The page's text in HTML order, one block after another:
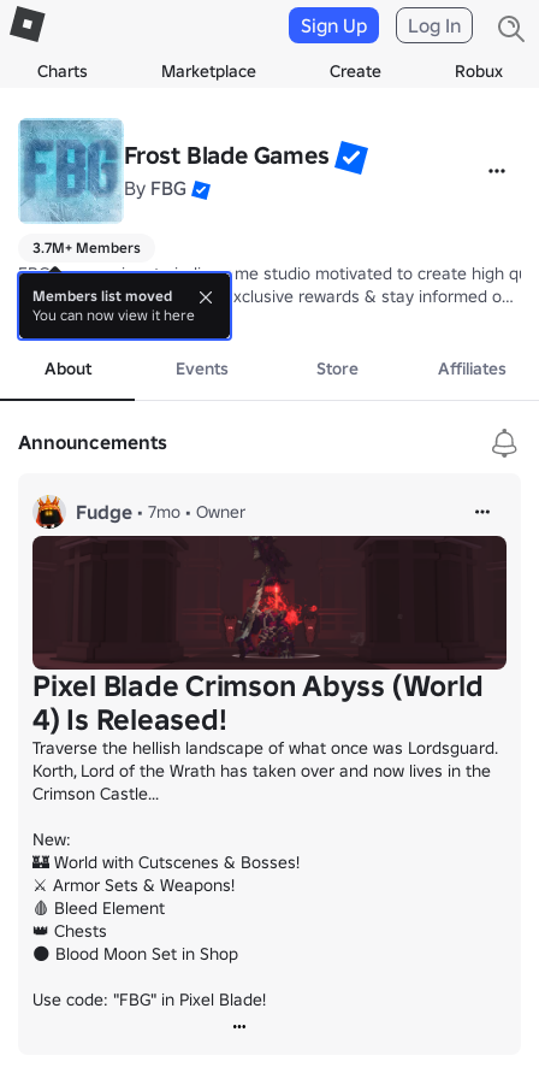
Charts Marketplace Create Robux
Sign Up Log In
Frost Blade Games
By FBG
3.7M+ Members
FBG is a passionate indie game studio motivated to create high
Join our community to get exclusive rewards & stay informed on
⚔️ Creators of Pixel Blade
more
About Events Store Affiliates
Announcements
Fudge • 7mo • Owner
Pixel Blade Crimson Abyss (World
4) Is Released!
Traverse the hellish landscape of what once was Lordsguard.
Korth, Lord of the Wrath has taken over and now lives in the
Crimson Castle...
New:
🏰 World with Cutscenes & Bosses!
⚔️ Armor Sets & Weapons!
🩸 Bleed Element
👑 Chests
🌑 Blood Moon Set in Shop
Use code: "FBG" in Pixel Blade!
Members list moved
You can now view it here